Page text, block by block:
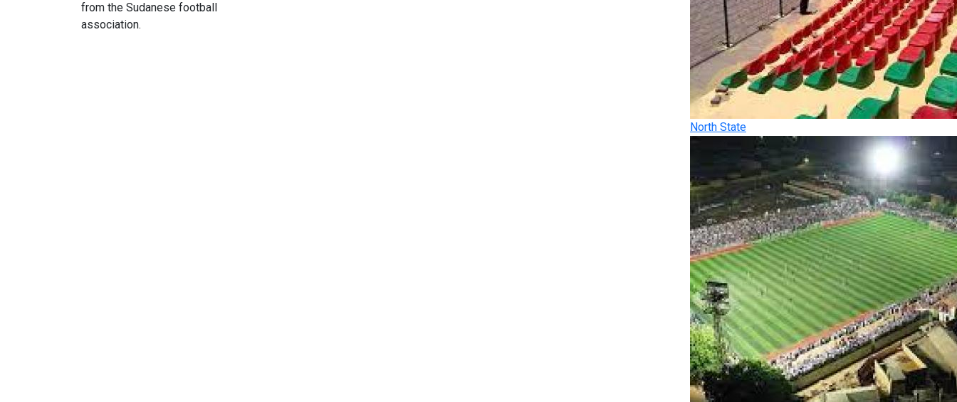
from the Sudanese football
association.
North State